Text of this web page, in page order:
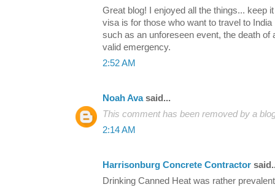
Great blog! I enjoyed all the things... keep
visa is for those who want to travel to
such as an unforeseen event, the death of
valid emergency.
2:52 AM
Noah Avasaid...
This comment has been removed by a
2:14 AM
Harrisonburg Concrete Contractor
Drinking Canned Heat was rather